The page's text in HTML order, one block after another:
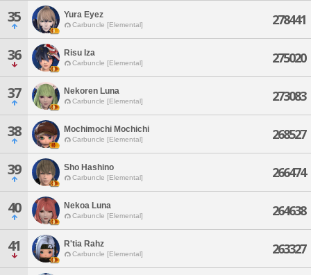
35 Yura Eyez
Carbuncle [Elemental] 278441
36 Risu Iza
Carbuncle [Elemental] 275020
37 Nekoren Luna
Carbuncle [Elemental] 273083
38 Mochimochi Mochichi
Carbuncle [Elemental] 268527
39 Sho Hashino
Carbuncle [Elemental] 266474
40 Nekoa Luna
Carbuncle [Elemental] 264638
41 R'tia Rahz
Carbuncle [Elemental] 263327